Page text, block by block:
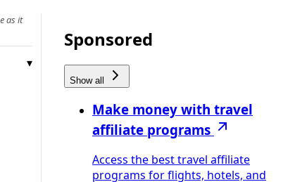
as it
Sponsored
Show all
Make money with travel
affiliate programs
Access the best travel affiliate
programs for flights, hotels, and